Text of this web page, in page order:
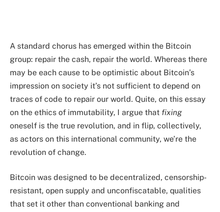
A standard chorus has emerged within the Bitcoin
group: repair the cash, repair the world. Whereas there
may be each cause to be optimistic about Bitcoin’s
impression on society it’s not sufficient to depend on
traces of code to repair our world. Quite, on this essay
on the ethics of immutability, I argue that fixing
oneself is the true revolution, and in flip, collectively,
as actors on this international community, we’re the
revolution of change.
Bitcoin was designed to be decentralized, censorship-
resistant, open supply and unconfiscatable, qualities
that set it other than conventional banking and